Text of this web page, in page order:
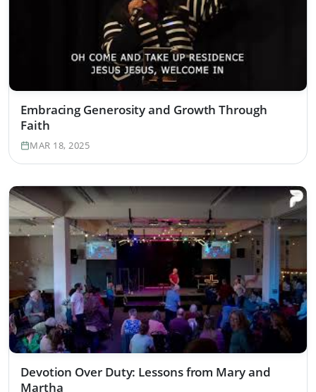
Embracing Generosity and Growth Through
Faith
MAR 18, 2025
Devotion Over Duty: Lessons from Mary and
Martha